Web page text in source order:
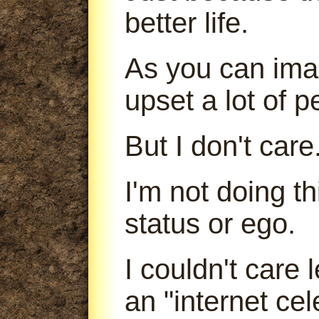
better life.
As you can
upset a lot of
But I don't
I'm not doing
status or ego.
I couldn't care
an "internet